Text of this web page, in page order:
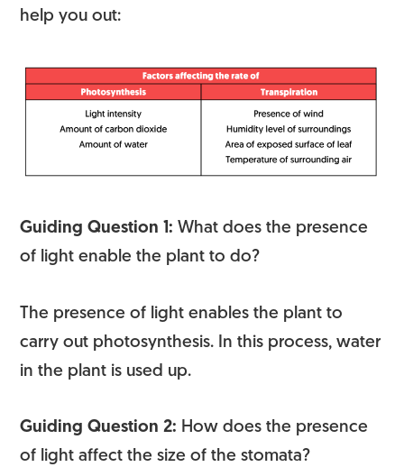
help you out:
Guiding Question 1: What does the presence
of light enable the plant to do?
The presence of light enables the plant to
carry out photosynthesis. In this process, water
in the plant is used up.
Guiding Question 2: How does the presence
of light affect the size of the stomata?